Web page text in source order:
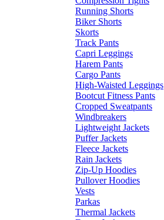
Running Shorts
Biker Shorts
Skorts
Track Pants
Capri Leggings
Harem Pants
Cargo Pants
High-Waisted Leggings
Bootcut Fitness Pants
Cropped Sweatpants
Windbreakers
Lightweight Jackets
Puffer Jackets
Fleece Jackets
Rain Jackets
Zip-Up Hoodies
Pullover Hoodies
Vests
Parkas
Thermal Jackets